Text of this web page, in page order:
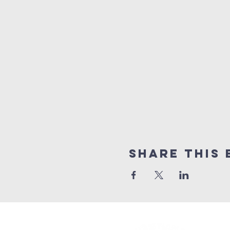
Share This